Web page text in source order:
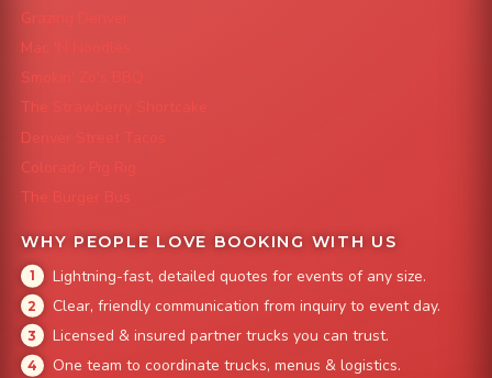
Grazing Denver
Mac 'N Noodles
Smokin' Zo's BBQ
The Strawberry Shortcake
Denver Street Tacos
Colorado Pig Rig
The Burger Bus
WHY PEOPLE LOVE BOOKING WITH US
Lightning-fast, detailed quotes for events of any size.
Clear, friendly communication from inquiry to event day.
Licensed & insured partner trucks you can trust.
One team to coordinate trucks, menus & logistics.